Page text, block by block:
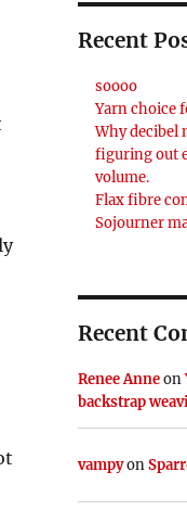
Recent
soooo
Yarn choice
Why decibel
figuring out
volume.
Flax fibre
Sojourner
Recent
Renee Anneon
backstrap
vampyon